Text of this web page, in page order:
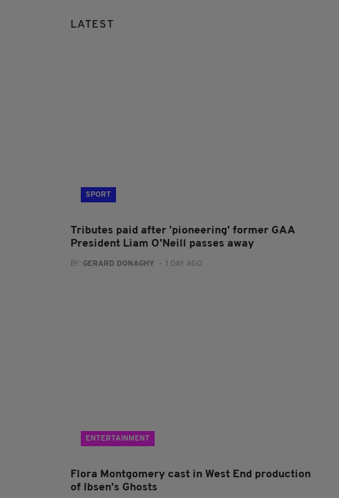
LATEST
SPORT
Tributes paid after 'pioneering' former GAA
President Liam O'Neill passes away
BY: GERARD DONAGHY - 1 DAY AGO
ENTERTAINMENT
Flora Montgomery cast in West End production
of Ibsen’s Ghosts